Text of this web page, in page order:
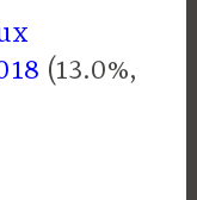
(13.0%,